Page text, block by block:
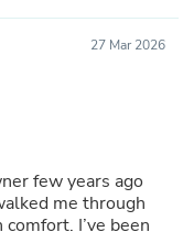
27 Mar 2026
few years ago
me through
I’ve been